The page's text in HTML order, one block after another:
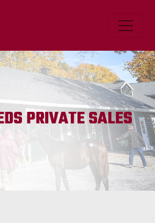
PRIVATE SALES